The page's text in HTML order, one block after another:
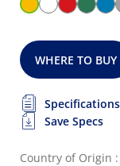
WHERE TO BUY
Specifications
Save Specs
Country of Origin